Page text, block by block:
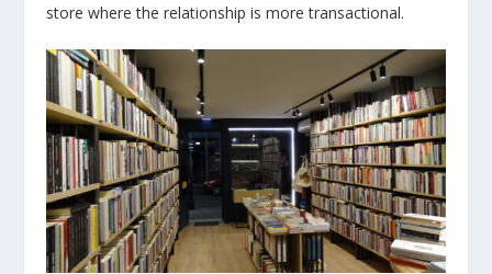
store where the relationship is more transactional.